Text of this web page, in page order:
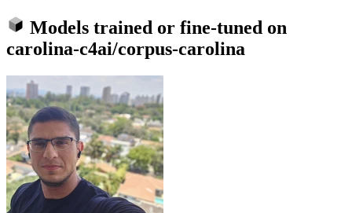
Models trained or fine-tuned on
carolina-c4ai/corpus-carolina